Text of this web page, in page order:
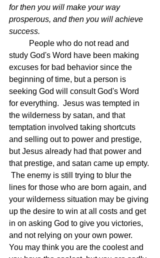
for then you will make your way
prosperous, and then you will achieve
success.
People who do not read and
study God's Word have been making
excuses for bad behavior since the
beginning of time, but a person is
seeking God will consult God's Word
for everything.  Jesus was tempted in
the wilderness by satan, and that
temptation involved taking shortcuts
and selling out to power and prestige,
but Jesus already had that power and
that prestige, and satan came up empty.
The enemy is still trying to blur the
lines for those who are born again, and
your wilderness situation may be giving
up the desire to win at all costs and get
in on asking God to give you victories,
and not relying on your own power.
You may think you are the coolest and